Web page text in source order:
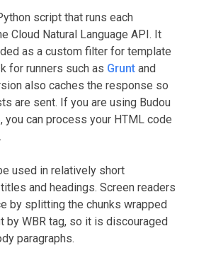
script that runs each
Cloud Natural Language API. It
as a custom filter for template
for runners such as Grunt and
also caches the response so
are sent. If you are using Budou
can process your HTML code
used in relatively short
and headings. Screen readers
by splitting the chunks wrapped
by WBR tag, so it is discouraged
paragraphs.